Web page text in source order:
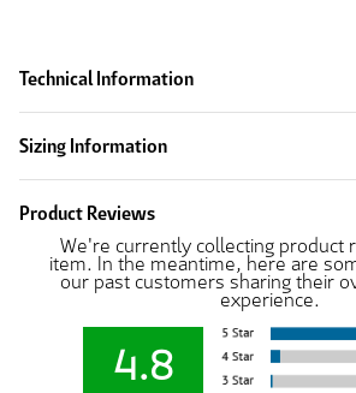
Technical Information
Sizing Information
Product Reviews
We're currently collecting product
item. In the meantime, here are
our past customers sharing their
experience.
4.8